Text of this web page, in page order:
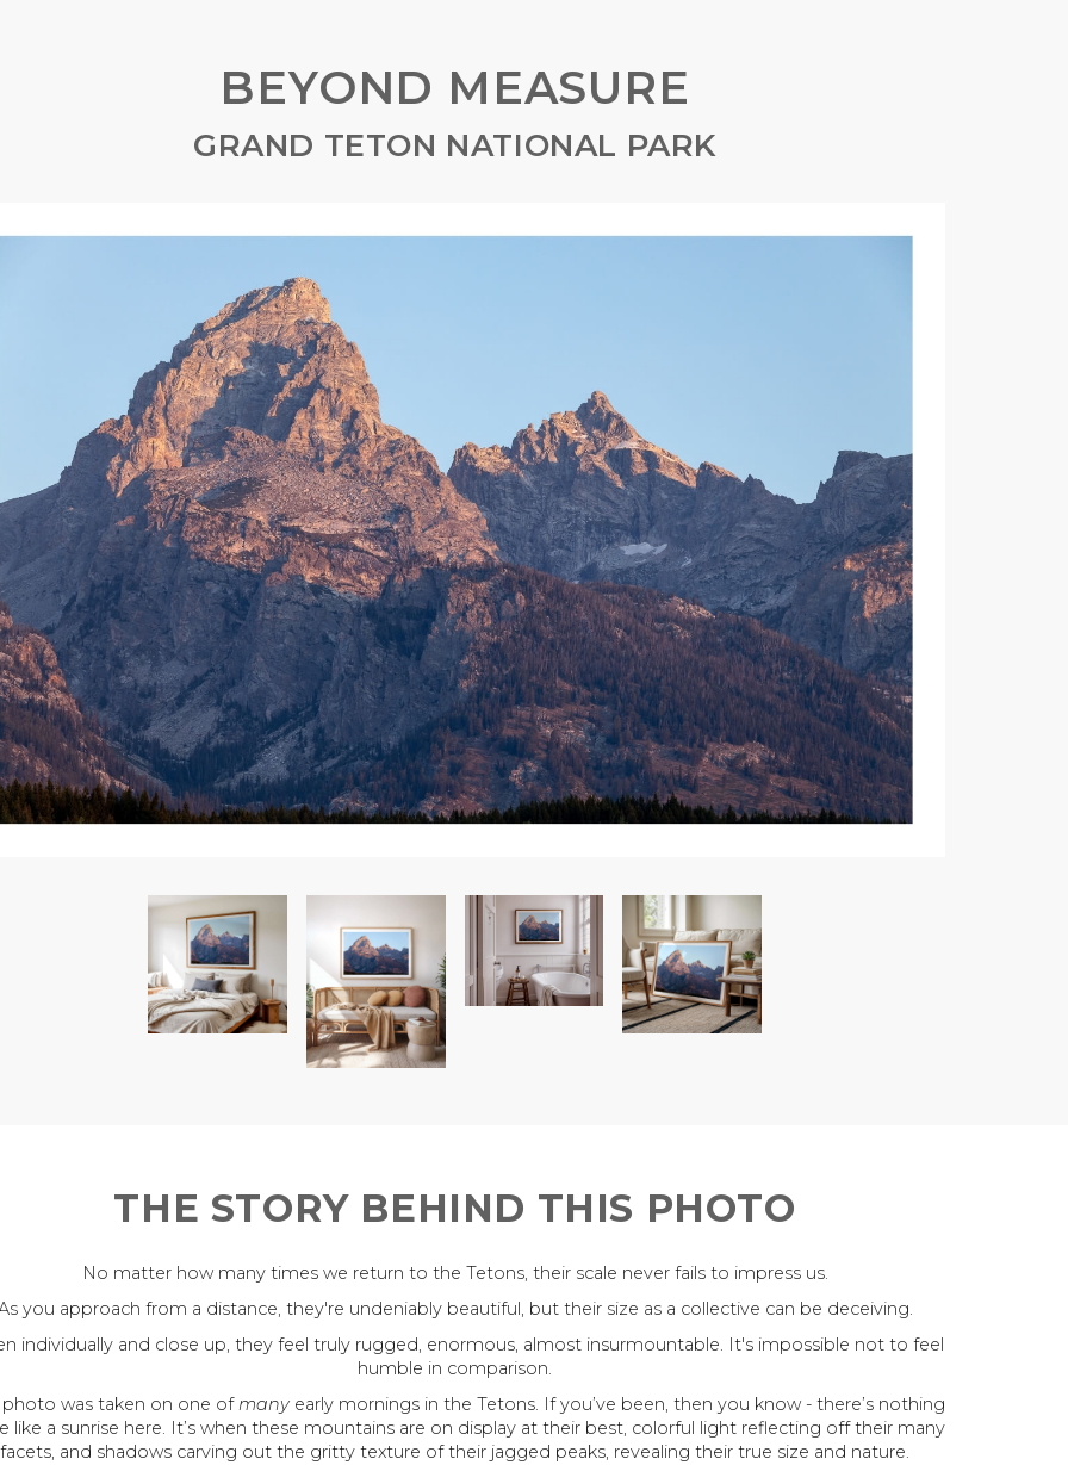
BEYOND MEASURE
GRAND TETON NATIONAL PARK
THE STORY BEHIND THIS PHOTO
No matter how many times we return to the Tetons, their scale never fails to impress us.
you approach from a distance, they're undeniably beautiful, but their size as a collective can be deceiving.
individually and close up, they feel truly rugged, enormous, almost insurmountable. It's impossible not to feel
humble in comparison.
photo was taken on one ofmany early mornings in the Tetons. If you’ve been, then you know - there’s nothing
like a sunrise here. It’s when these mountains are on display at their best, colorful light reflecting off their many
facets, and shadows carving out the gritty texture of their jagged peaks, revealing their true size and nature.